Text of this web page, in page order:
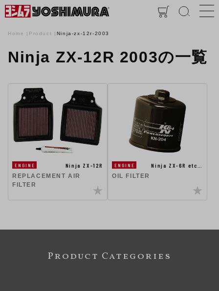
Home Product Ninja-zx-12r-2003
Ninja ZX-12R 2003の一覧
ENGINE
Ninja ZX-12R
REPLACEMENT AIR
FILTER
ENGINE
Ninja ZX-6R etc…
OIL FILTER
Product Categories